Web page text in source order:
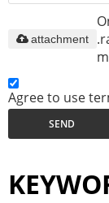
attachment
Agree to use
SEND